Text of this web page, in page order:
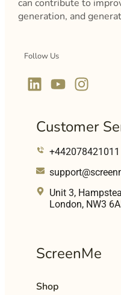
can contribute to
generation, and
Follow Us
Customer
+442078421011
Unit 3,
London, NW3
ScreenMe
Shop